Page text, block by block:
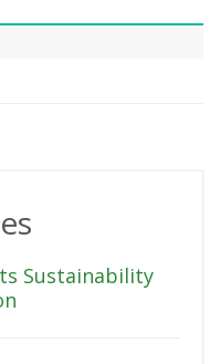
Sustainability